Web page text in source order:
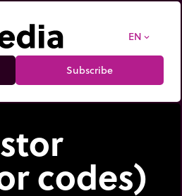
EN expand_more
Subscribe
codes)